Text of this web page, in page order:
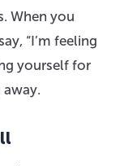
When you
“I’m feeling
yourself for